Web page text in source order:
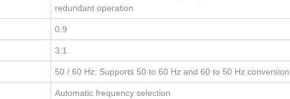
redundant operation
0.9
3:1
50 / 60 Hz; Supports 50 to 60 Hz and 60 to 50 Hz conversion
Automatic frequency selection